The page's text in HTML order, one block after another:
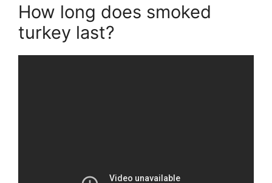
How long does smoked
turkey last?